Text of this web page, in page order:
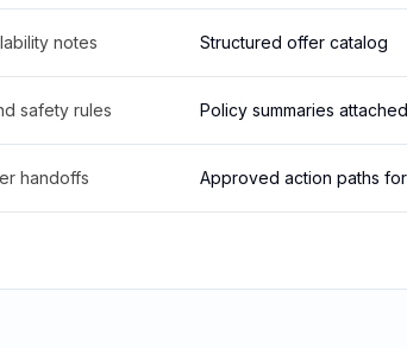
notes Structured offer catalog
safety rules Policy summaries
handoffs Approved action paths